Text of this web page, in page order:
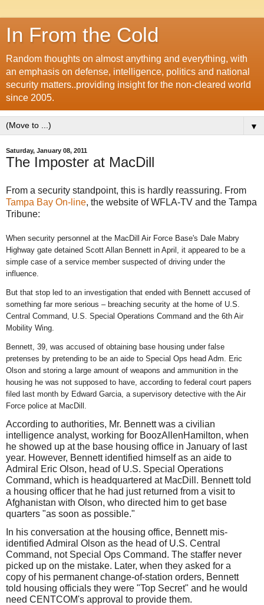
In From the Cold
Random thoughts on almost anything and everything, with
an emphasis on defense, intelligence, politics and national
security matters..providing insight for the non-cleared world
since 2005.
▼
Saturday, January 08, 2011
The Imposter at MacDill
From a security standpoint, this is hardly reassuring. From
Tampa Bay On-line, the website of WFLA-TV and the Tampa
Tribune:
When security personnel at the MacDill Air Force Base's Dale Mabry
Highway gate detained Scott Allan Bennett in April, it appeared to be a
simple case of a service member suspected of driving under the
influence.
But that stop led to an investigation that ended with Bennett accused of
something far more serious – breaching security at the home of U.S.
Central Command, U.S. Special Operations Command and the 6th Air
Mobility Wing.
Bennett, 39, was accused of obtaining base housing under false
pretenses by pretending to be an aide to Special Ops head Adm. Eric
Olson and storing a large amount of weapons and ammunition in the
housing he was not supposed to have, according to federal court papers
filed last month by Edward Garcia, a supervisory detective with the Air
Force police at MacDill.
According to authorities, Mr. Bennett was a civilian
intelligence analyst, working for BoozAllenHamilton, when
he showed up at the base housing office in January of last
year. However, Bennett identified himself as an aide to
Admiral Eric Olson, head of U.S. Special Operations
Command, which is headquartered at MacDill. Bennett told
a housing officer that he had just returned from a visit to
Afghanistan with Olson, who directed him to get base
quarters "as soon as possible."
In his conversation at the housing office, Bennett mis-
identified Admiral Olson as the head of U.S. Central
Command, not Special Ops Command. The staffer never
picked up on the mistake. Later, when they asked for a
copy of his permanent change-of-station orders, Bennett
told housing officials they were "Top Secret" and he would
need CENTCOM's approval to provide them.